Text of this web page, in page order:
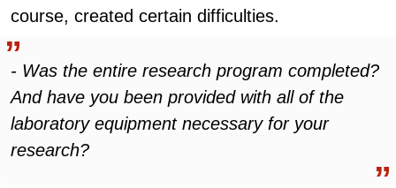
course, created certain difficulties.
- Was the entire research program completed?
And have you been provided with all of the
laboratory equipment necessary for your
research?